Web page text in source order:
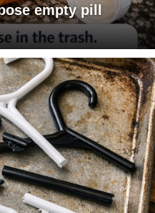
empty pill